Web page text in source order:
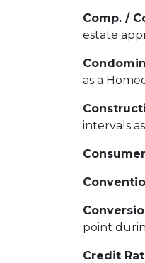
Comp. /
estate
as a
intervals
point
Credit